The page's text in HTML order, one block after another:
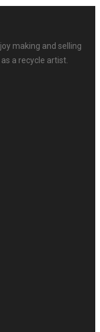
making and selling
a recycle artist.